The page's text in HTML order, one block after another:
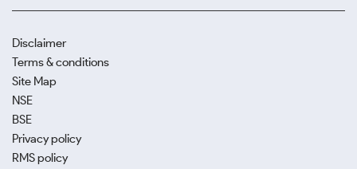
Disclaimer
Terms & conditions
Site Map
NSE
BSE
Privacy policy
RMS policy